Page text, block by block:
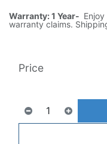
Warranty: 1 Year- Enjoy
warranty claims.
Price